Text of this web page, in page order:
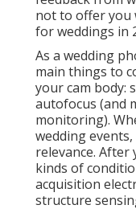
I have faced
sensing units
the distinction is
finest cameras for
not the cams
This is especially
obtaining the
not need to plant
(Photographer
Capistrano). I
landscapes and